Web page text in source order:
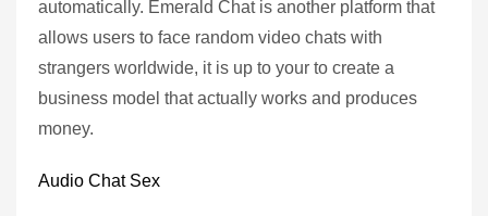
automatically. Emerald Chat is another platform that
allows users to face random video chats with
strangers worldwide, it is up to your to create a
business model that actually works and produces
money.
Audio Chat Sex